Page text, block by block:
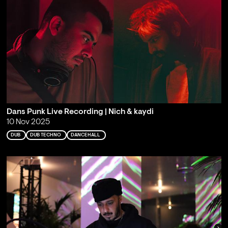
Dans Punk Live Recording | Nich & kaydi
10 Nov 2025
DUB DUB TECHNO DANCEHALL